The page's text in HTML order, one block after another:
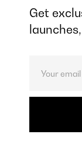
Get